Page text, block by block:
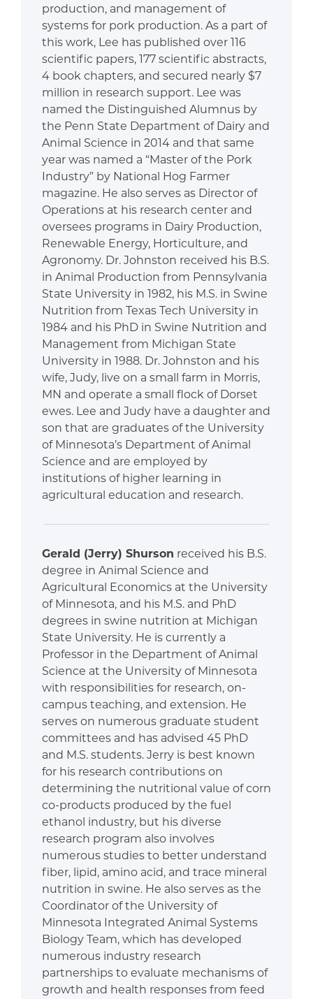
production, and management of
systems for pork production. As a part of
this work, Lee has published over 116
scientific papers, 177 scientific abstracts,
4 book chapters, and secured nearly $7
million in research support. Lee was
named the Distinguished Alumnus by
the Penn State Department of Dairy and
Animal Science in 2014 and that same
year was named a “Master of the Pork
Industry” by National Hog Farmer
magazine. He also serves as Director of
Operations at his research center and
oversees programs in Dairy Production,
Renewable Energy, Horticulture, and
Agronomy. Dr. Johnston received his B.S.
in Animal Production from Pennsylvania
State University in 1982, his M.S. in Swine
Nutrition from Texas Tech University in
1984 and his PhD in Swine Nutrition and
Management from Michigan State
University in 1988. Dr. Johnston and his
wife, Judy, live on a small farm in Morris,
MN and operate a small flock of Dorset
ewes. Lee and Judy have a daughter and
son that are graduates of the University
of Minnesota’s Department of Animal
Science and are employed by
institutions of higher learning in
agricultural education and research.
Gerald (Jerry) Shurson received his B.S.
degree in Animal Science and
Agricultural Economics at the University
of Minnesota, and his M.S. and PhD
degrees in swine nutrition at Michigan
State University. He is currently a
Professor in the Department of Animal
Science at the University of Minnesota
with responsibilities for research, on-
campus teaching, and extension. He
serves on numerous graduate student
committees and has advised 45 PhD
and M.S. students. Jerry is best known
for his research contributions on
determining the nutritional value of corn
co-products produced by the fuel
ethanol industry, but his diverse
research program also involves
numerous studies to better understand
fiber, lipid, amino acid, and trace mineral
nutrition in swine. He also serves as the
Coordinator of the University of
Minnesota Integrated Animal Systems
Biology Team, which has developed
numerous industry research
partnerships to evaluate mechanisms of
growth and health responses from feed